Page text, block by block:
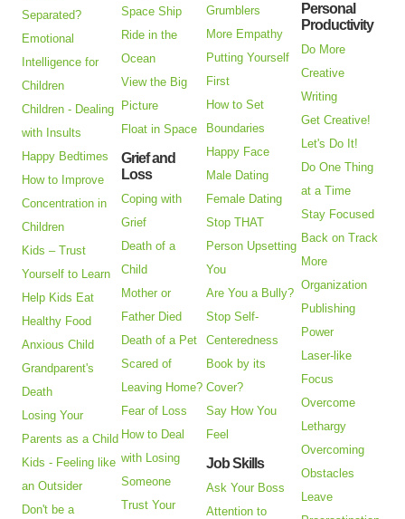
Separated?
Emotional
Intelligence for
Children
Children - Dealing
with Insults
Happy Bedtimes
How to Improve
Concentration in
Children
Kids – Trust
Yourself to Learn
Help Kids Eat
Healthy Food
Anxious Child
Grandparent's
Death
Losing Your
Parents as a Child
Kids - Feeling like
an Outsider
Don't be a
Space Ship
Ride in the
Ocean
View the Big
Picture
Float in Space
Grief and
Loss
Coping with
Grief
Death of a
Child
Mother or
Father Died
Death of a Pet
Scared of
Leaving Home?
Fear of Loss
How to Deal
with Losing
Someone
Trust Your
Grumblers
More Empathy
Putting Yourself
First
How to Set
Boundaries
Happy Face
Male Dating
Female Dating
Stop THAT
Person Upsetting
You
Are You a Bully?
Stop Self-
Centeredness
Book by its
Cover?
Say How You
Feel
Job Skills
Ask Your Boss
Attention to
Personal
Productivity
Do More
Creative
Writing
Get Creative!
Let's Do It!
Do One Thing
at a Time
Stay Focused
Back on Track
More
Organization
Publishing
Power
Laser-like
Focus
Overcome
Lethargy
Overcoming
Obstacles
Leave